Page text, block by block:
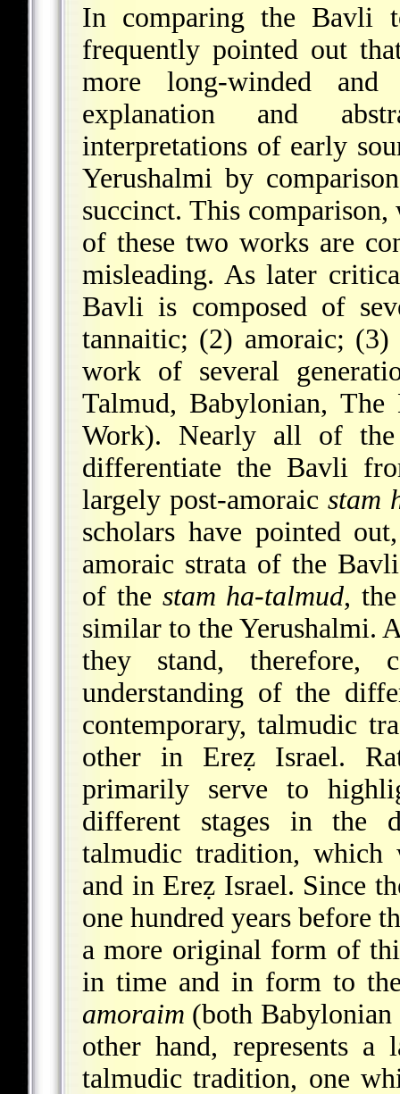
In comparing the Bavli
frequently pointed out
more long-winded and
explanation and
interpretations of early
Yerushalmi by
succinct. This
of these two works are
misleading. As later
Bavli is composed of
tannaitic; (2) amoraic; (3)
work of several
Talmud, Babylonian,
Work). Nearly all of the
differentiate the Bavli
largely post-amoraic stam
scholars have pointed
amoraic strata of the
of the stam ha-talmud,
similar to the Yerushalmi.
they stand, therefore,
understanding of the
contemporary, talmudic
other in Ereẓ Israel.
primarily serve to
different stages in the
talmudic tradition, which
and in Ereẓ Israel. Since
one hundred years before
a more original form of
in time and in form to
amoraim (both Babylonian
other hand, represents a
talmudic tradition, one